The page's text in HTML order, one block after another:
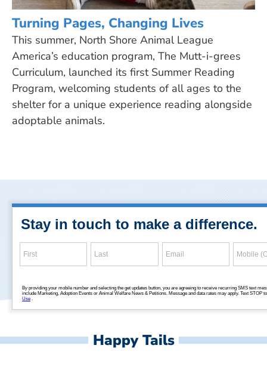
Turning Pages, Changing Lives
This summer, North Shore Animal League
America’s education program, The Mutt-i-grees
Curriculum, launched its first Summer Reading
Program, welcoming students of all ages to the
shelter for a unique experience reading alongside
adoptable animals.
Happy Tails